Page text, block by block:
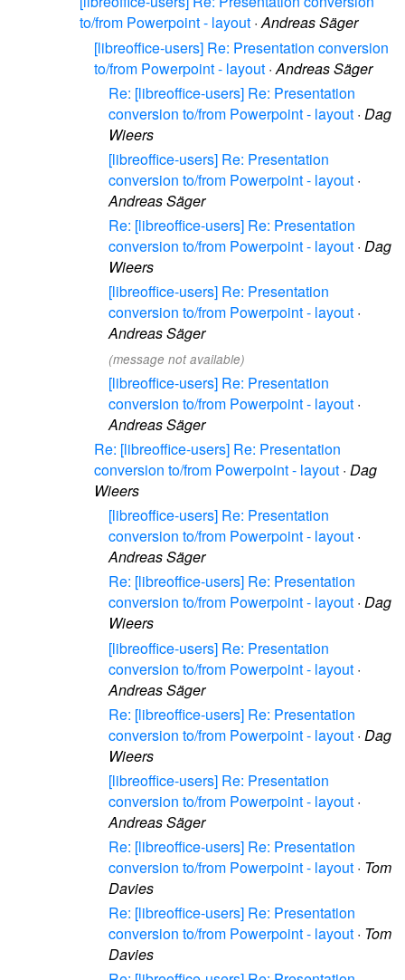
to/from Powerpoint - layout ·Andreas Säger
[libreoffice-users] Re: Presentation conversion
to/from Powerpoint - layout ·Andreas Säger
Re: [libreoffice-users] Re: Presentation
conversion to/from Powerpoint - layout · Dag
Wieers
[libreoffice-users] Re: Presentation
conversion to/from Powerpoint - layout ·
Andreas Säger
Re: [libreoffice-users] Re: Presentation
conversion to/from Powerpoint - layout · Dag
Wieers
[libreoffice-users] Re: Presentation
conversion to/from Powerpoint - layout ·
Andreas Säger
(message not available)
[libreoffice-users] Re: Presentation
conversion to/from Powerpoint - layout ·
Andreas Säger
Re: [libreoffice-users] Re: Presentation
conversion to/from Powerpoint - layout · Dag
Wieers
[libreoffice-users] Re: Presentation
conversion to/from Powerpoint - layout ·
Andreas Säger
Re: [libreoffice-users] Re: Presentation
conversion to/from Powerpoint - layout · Dag
Wieers
[libreoffice-users] Re: Presentation
conversion to/from Powerpoint - layout ·
Andreas Säger
Re: [libreoffice-users] Re: Presentation
conversion to/from Powerpoint - layout · Dag
Wieers
[libreoffice-users] Re: Presentation
conversion to/from Powerpoint - layout ·
Andreas Säger
Re: [libreoffice-users] Re: Presentation
conversion to/from Powerpoint - layout · Tom
Davies
Re: [libreoffice-users] Re: Presentation
conversion to/from Powerpoint - layout · Tom
Davies